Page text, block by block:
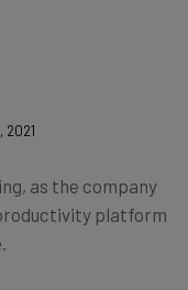
2021
as the company
platform